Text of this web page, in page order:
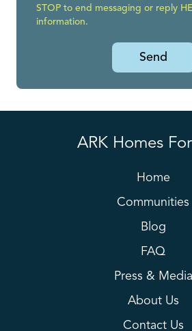
STOP to end messaging or reply
information.
Send
ARK Homes
Home
Communities
Blog
FAQ
Press & Media
About Us
Contact Us